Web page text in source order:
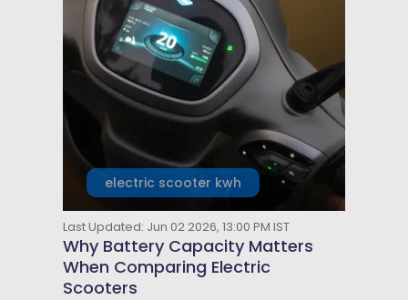
electric scooter kwh
Last Updated: Jun 02 2026, 13:00 PM IST
Why Battery Capacity Matters
When Comparing Electric
Scooters